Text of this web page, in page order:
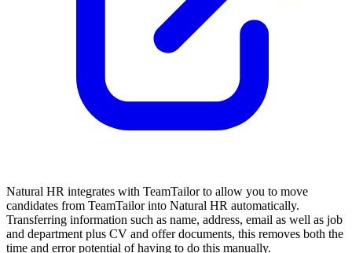
Natural HR integrates with TeamTailor to allow you to move
candidates from TeamTailor into Natural HR automatically.
Transferring information such as name, address, email as well as job
and department plus CV and offer documents, this removes both the
time and error potential of having to do this manually.